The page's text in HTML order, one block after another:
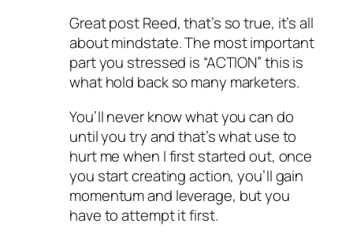
Great post Reed, that’s so true, it’s all
about mindstate. The most important
part you stressed is “ACTION” this is
what hold back so many marketers.
You’ll never know what you can do
until you try and that’s what use to
hurt me when I first started out, once
you start creating action, you’ll gain
momentum and leverage, but you
have to attempt it first.